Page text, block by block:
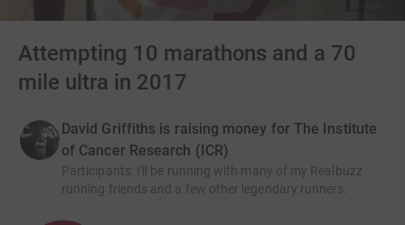
Attempting 10 marathons and a 70
mile ultra in 2017
David Griffiths is raising money for The Institute
of Cancer Research (ICR)
Participants:
I'll be running with many of my Realbuzz
running friends and a few other legendary runners.